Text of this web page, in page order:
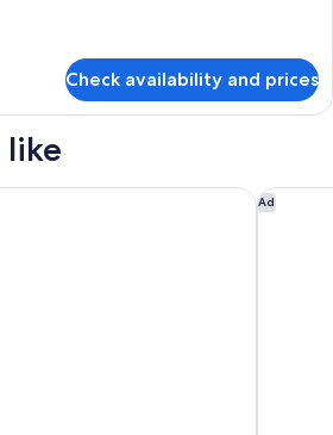
Check availability and prices
like
Phuket Ad
The